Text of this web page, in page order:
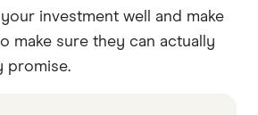
investment well and make
make sure they can actually
promise.